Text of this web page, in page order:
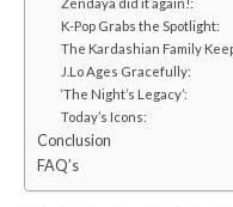
K-Pop Grabs the Spotlight:
The Kardashian Family
J.Lo Ages Grace­fully:
‘The Night’s Le­gacy’:
Today’s Icons:
Conclusion
FAQ’s